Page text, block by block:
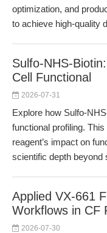
optimization, and
to achieve high-quality
Sulfo-NHS-
Cell Functional
2026-07-31
Explore how Sulfo-
functional profiling.
reagent’s impact on
scientific depth beyond
Applied VX-661
Workflows in CF
2026-07-30